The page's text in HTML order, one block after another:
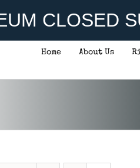
CLOSED
Home About Us